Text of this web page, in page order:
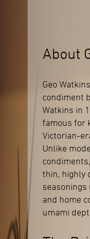
About
Geo
condiment
Watkins in
famous for
Victorian-
Unlike
thin, highly
and home
umami